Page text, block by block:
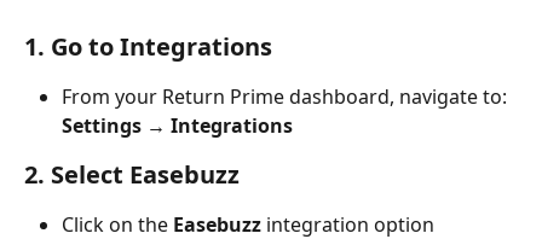
1. Go to Integrations
From your Return Prime dashboard, navigate to:
Settings → Integrations
2. Select Easebuzz
Click on the Easebuzz integration option